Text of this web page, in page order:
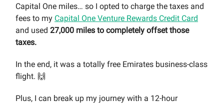
Capital One miles… so I opted to charge the taxes and
fees to my Capital One Venture Rewards Credit Card
and used 27,000 miles to completely offset those
taxes.
In the end, it was a totally free Emirates business-class
flight. 🙌
Plus, I can break up my journey with a 12-hour